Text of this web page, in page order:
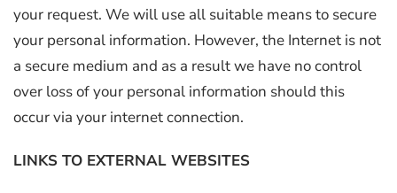
your request. We will use all suitable means to secure
your personal information. However, the Internet is not
a secure medium and as a result we have no control
over loss of your personal information should this
occur via your internet connection.
LINKS TO EXTERNAL WEBSITES